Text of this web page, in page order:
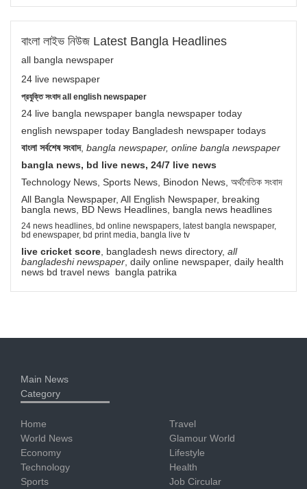
বাংলা লাইভ নিউজ Latest Bangla Headlines
all bangla newspaper
24 live newspaper
প্রযুক্তি সংবাদ all english newspaper
24 live bangla newspaper bangla newspaper today
english newspaper today Bangladesh newspaper todays
বাংলা সর্বশেষ সংবাদ, bangla newspaper, online bangla newspaper
bangla news, bd live news, 24/7 live news
Technology News, Sports News, Binodon News, অর্থনৈতিক সংবাদ
All Bangla Newspaper, All English Newspaper, breaking
bangla news, BD News Headlines, bangla news headlines
24 news headlines, bd online newspapers, latest bangla newspaper,
bd enewspaper, bd print media, bangla live tv
live cricket score , bangladesh news directory, all
bangladeshi newspaper , daily online newspaper, daily health
news bd travel news bangla patrika
Main News
Category
Home
World News
Economy
Technology
Sports
Travel
Glamour World
Lifestyle
Health
Job Circular